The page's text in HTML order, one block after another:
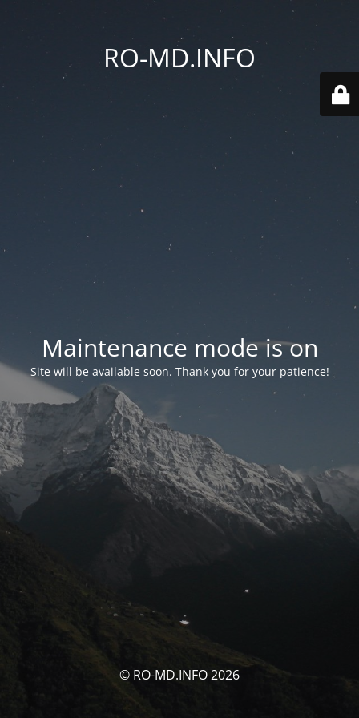
RO-MD.INFO
Maintenance mode is on
Site will be available soon. Thank you for your patience!
© RO-MD.INFO 2026